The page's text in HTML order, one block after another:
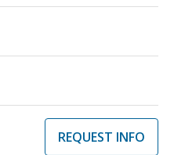
REQUEST INFO